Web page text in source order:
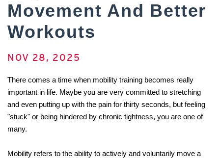
Movement And Better
Workouts
NOV 28, 2025
There comes a time when mobility training becomes really
important in life. Maybe you are very committed to stretching
and even putting up with the pain for thirty seconds, but feeling
"stuck" or being hindered by chronic tightness, you are one of
many.
Mobility refers to the ability to actively and voluntarily move a